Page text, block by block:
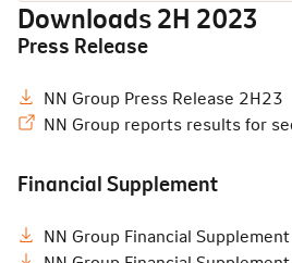
Downloads2H 2023
Press Release
NN Group Press Release 2H23
NN Group reports results for
Financial Supplement
NN Group Financial